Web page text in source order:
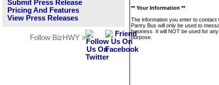
Submit Press Release
Pricing And Features
View Press Releases
Follow BizHWY »
** Your Information **
The information you enter to contact
Partry Bus will only be used to
business. It will NOT be used for
purpose.